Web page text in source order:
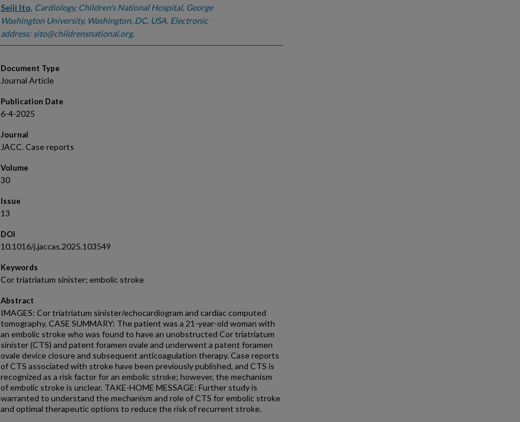
Seiji Ito, Cardiology, Children's National Hospital, George
Washington University, Washington, DC, USA. Electronic
address: sito@childrensnational.org.
Document Type
Journal Article
Publication Date
6-4-2025
Journal
JACC. Case reports
Volume
30
Issue
13
DOI
10.1016/j.jaccas.2025.103549
Keywords
Cor triatriatum sinister; embolic stroke
Abstract
IMAGES: Cor triatriatum sinister/echocardiogram and cardiac computed
tomography. CASE SUMMARY: The patient was a 21-year-old woman with
an embolic stroke who was found to have an unobstructed Cor triatriatum
sinister (CTS) and patent foramen ovale and underwent a patent foramen
ovale device closure and subsequent anticoagulation therapy. Case reports
of CTS associated with stroke have been previously published, and CTS is
recognized as a risk factor for an embolic stroke; however, the mechanism
of embolic stroke is unclear. TAKE-HOME MESSAGE: Further study is
warranted to understand the mechanism and role of CTS for embolic stroke
and optimal therapeutic options to reduce the risk of recurrent stroke.